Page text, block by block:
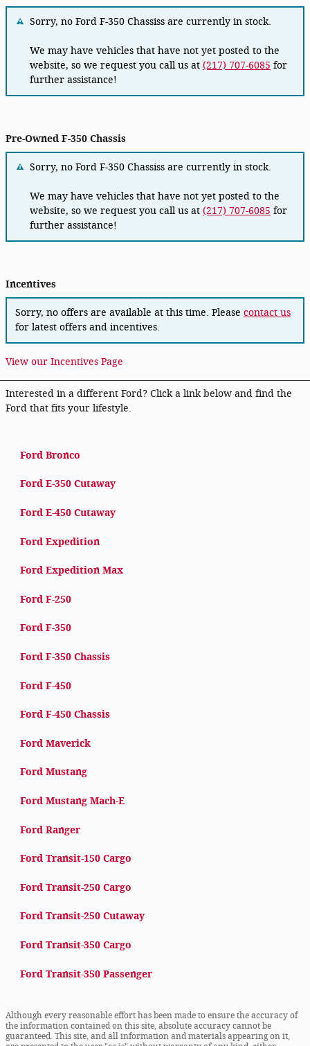
Sorry, no Ford F-350 Chassiss are currently in stock.
We may have vehicles that have not yet posted to the
website, so we request you call us at (217) 707-6085 for
further assistance!
Pre-Owned F-350 Chassis
Sorry, no Ford F-350 Chassiss are currently in stock.
We may have vehicles that have not yet posted to the
website, so we request you call us at (217) 707-6085 for
further assistance!
Incentives
Sorry, no offers are available at this time. Please contact us
for latest offers and incentives.
View our Incentives Page
Interested in a different Ford? Click a link below and find the
Ford that fits your lifestyle.
Ford Bronco
Ford E-350 Cutaway
Ford E-450 Cutaway
Ford Expedition
Ford Expedition Max
Ford F-250
Ford F-350
Ford F-350 Chassis
Ford F-450
Ford F-450 Chassis
Ford Maverick
Ford Mustang
Ford Mustang Mach-E
Ford Ranger
Ford Transit-150 Cargo
Ford Transit-250 Cargo
Ford Transit-250 Cutaway
Ford Transit-350 Cargo
Ford Transit-350 Passenger
Although every reasonable effort has been made to ensure the accuracy of
the information contained on this site, absolute accuracy cannot be
guaranteed. This site, and all information and materials appearing on it,